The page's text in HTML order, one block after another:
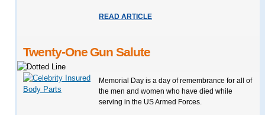
READ ARTICLE
Twenty-One Gun Salute
Memorial Day is a day of remembrance for all of
the men and women who have died while
serving in the US Armed Forces.